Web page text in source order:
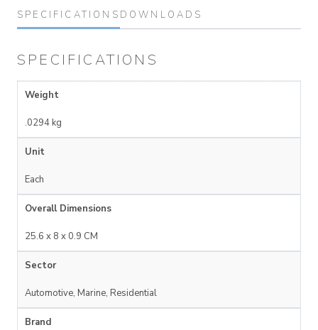
SPECIFICATIONS DOWNLOADS
SPECIFICATIONS
Weight
.0294 kg
Unit
Each
Overall Dimensions
25.6 x 8 x 0.9 CM
Sector
Automotive, Marine, Residential
Brand